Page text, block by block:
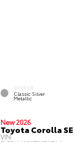
EXTERIOR
Classic Silver
Metallic
New 2026
Toyota Corolla SE
VIN: